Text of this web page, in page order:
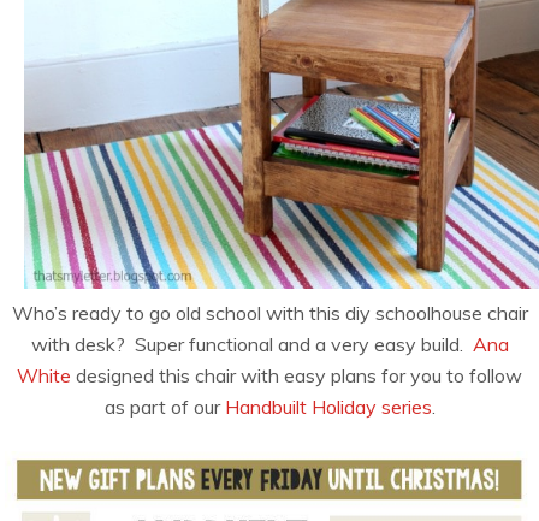
Who’s ready to go old school with this diy schoolhouse chair
with desk? Super functional and a very easy build. Ana
White designed this chair with easy plans for you to follow
as part of our Handbuilt Holiday series